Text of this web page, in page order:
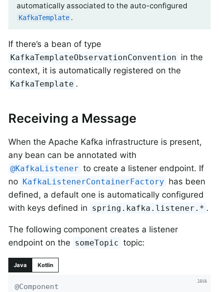
automatically associated to the auto-configured
KafkaTemplate .
If there’s a bean of type
KafkaTemplateObservationConvention in the
context, it is automatically registered on the
KafkaTemplate .
Receiving a Message
When the Apache Kafka infrastructure is present,
any bean can be annotated with
@KafkaListener to create a listener endpoint. If
no KafkaListenerContainerFactory has been
defined, a default one is automatically configured
with keys defined in spring.kafka.listener.* .
The following component creates a listener
endpoint on the someTopic topic:
Java Kotlin
@Component